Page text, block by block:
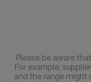
Please be aware
For example,
and the range might